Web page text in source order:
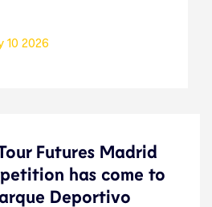
10 2026
Futures Madrid
has come to
Deportivo